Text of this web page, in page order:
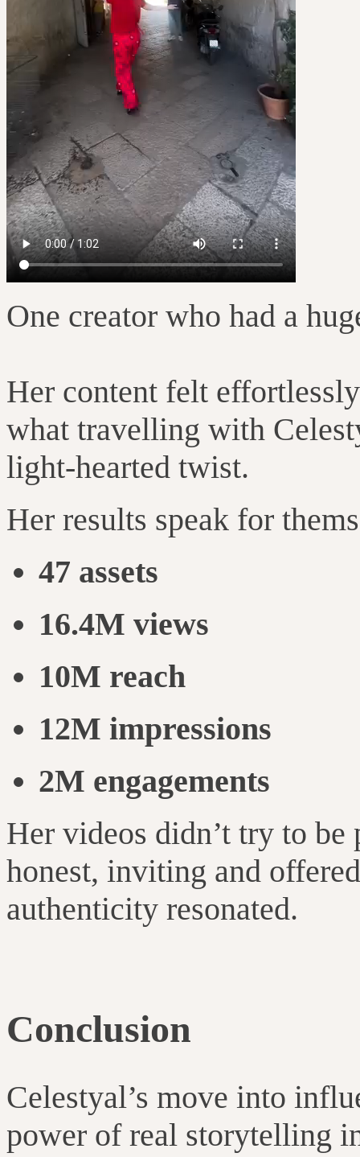
One creator who had a
Her content felt
what travelling with
light-hearted twist.
Her results speak for
47 assets
16.4M views
10M reach
12M impressions
2M engagements
Her videos didn’t try to
honest, inviting and
authenticity resonated.
Conclusion
Celestyal’s move into
power of real storytelling